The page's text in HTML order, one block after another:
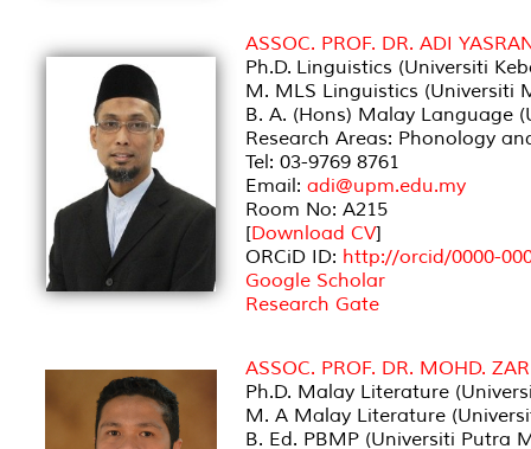
ASSOC. PROF. DR. ADI
Ph.D. Linguistics (Universiti
M. MLS Linguistics (Universiti
B. A. (Hons) Malay Language
Research Areas: Phonology
Tel: 03-9769 8761
Email: adi@upm.edu.my
Room No: A215
[Download CV]
ORCiD ID: http://orcid/0000-
Google Scholar
Research Gate
ASSOC. PROF. DR. MOHD.
Ph.D. Malay Literature
M. A Malay Literature
B. Ed. PBMP (Universiti Putra